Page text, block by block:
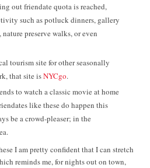
out friendate quota is reached,
such as potluck dinners, gallery
preserve walks, or even
tourism site for other seasonally
that site isNYCgo.
to watch a classic movie at home
like these do happen this
be a crowd-pleaser; in the
I am pretty confident that I can stretch
reminds me, for nights out on town,